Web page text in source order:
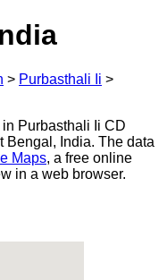
> Purbasthali Ii >
Purbasthali Ii CD
Bengal, India. The data
Maps, a free online
in a web browser.